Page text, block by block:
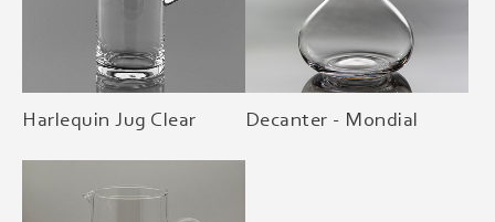
Harlequin Jug Clear Decanter - Mondial